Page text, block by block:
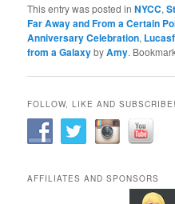
This entry was posted inNYCC,
Far Away and From a Certain
Anniversary Celebration,
from a GalaxybyAmy.
FOLLOW, LIKE AND SUBSCRIBE!
AFFILIATES AND SPONSORS